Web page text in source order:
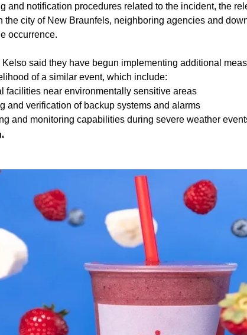
and notification procedures related to the incident, the
the city of New Braunfels, neighboring agencies and
occurrence.
said they have begun implementing additional
of a similar event, which include:
facilities near environmentally sensitive areas
and verification of backup systems and alarms
and monitoring capabilities during severe weather